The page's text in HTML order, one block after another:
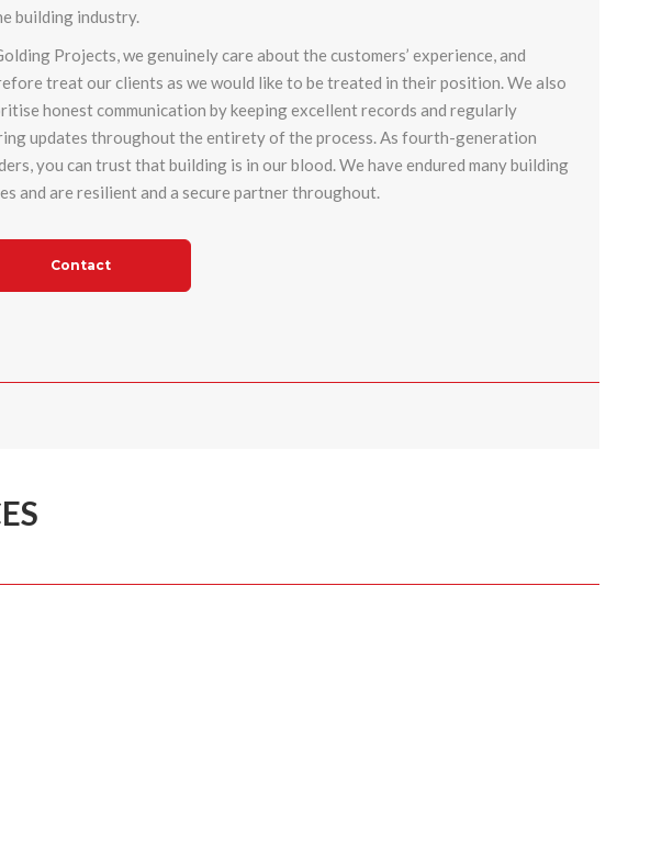
building industry.
Projects, we genuinely care about the customers’ experience, and
treat our clients as we would like to be treated in their position. We also
honest communication by keeping excellent records and regularly
updates throughout the entirety of the process. As fourth-generation
, you can trust that building is in our blood. We have endured many building
and are resilient and a secure partner throughout.
Contact